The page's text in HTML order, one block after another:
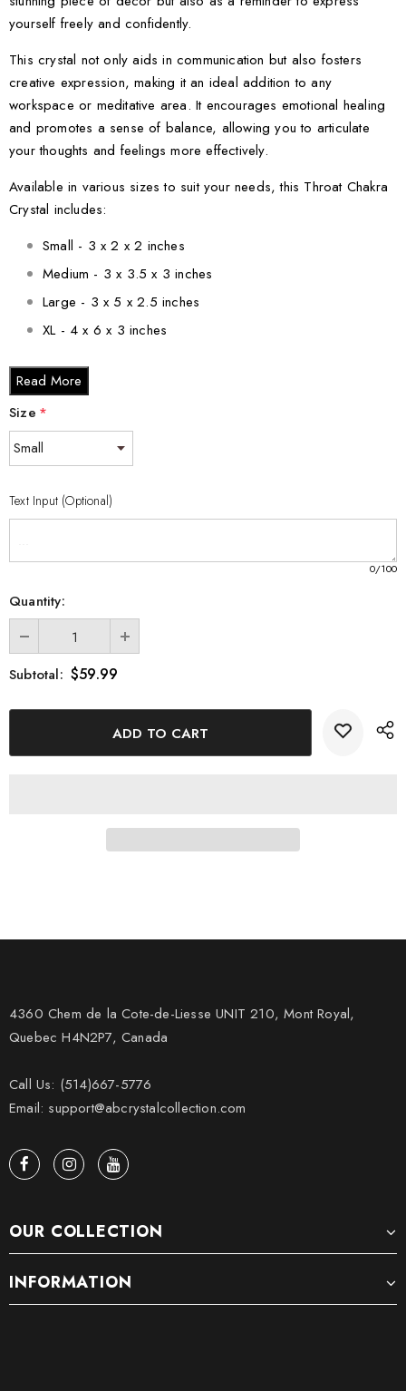
yourself freely and confidently.
This crystal not only aids in communication but also fosters
creative expression, making it an ideal addition to any
workspace or meditative area. It encourages emotional healing
and promotes a sense of balance, allowing you to articulate
your thoughts and feelings more effectively.
Available in various sizes to suit your needs, this Throat Chakra
Crystal includes:
Small - 3 x 2 x 2 inches
Medium - 3 x 3.5 x 3 inches
Large - 3 x 5 x 2.5 inches
XL - 4 x 6 x 3 inches
Each crystal is thoughtfully packaged in a keepsake gift box,
complete with a black silk inlay, making it a perfect gift for
friends or loved ones on their journey to self-discovery and
improved communication. Elevate your space and empower
your voice with this elegant Throat Chakra Crystal.
Read More
Size *
Text Input (Optional)
0/100
Quantity:
Subtotal: $59.99
4360 Chem de la Cote-de-Liesse UNIT 210, Mont Royal,
Quebec H4N2P7, Canada
Call Us: (514)667-5776
Email: support@abcrystalcollection.com
OUR COLLECTION
INFORMATION